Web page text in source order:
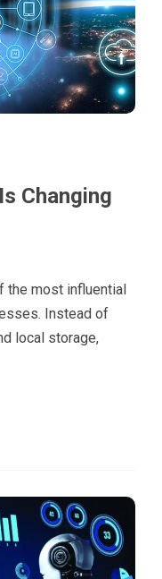
Changing
the most influential
Instead of
local storage,